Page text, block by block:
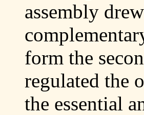
assembly
form the
regulated the
the essential